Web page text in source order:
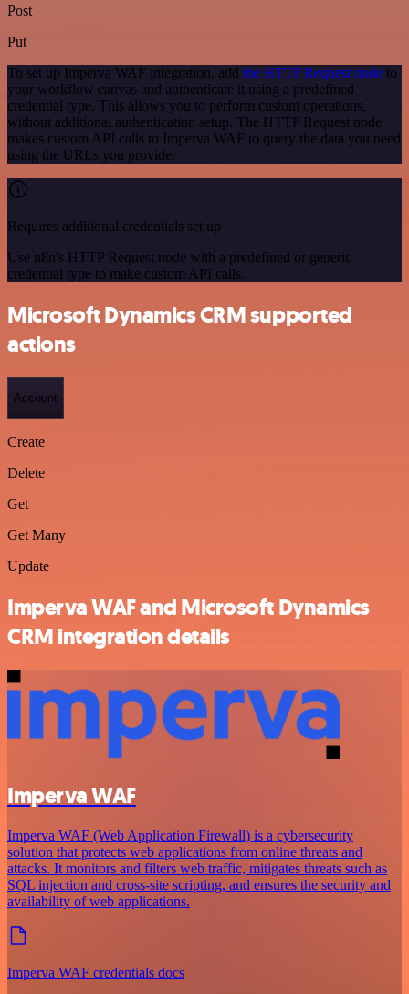
Post
Put
To set up Imperva WAF integration, add the HTTP Request node to
your workflow canvas and authenticate it using a predefined
credential type. This allows you to perform custom operations,
without additional authentication setup. The HTTP Request node
makes custom API calls to Imperva WAF to query the data you need
using the URLs you provide.
Requires additional credentials set up
Use n8n's HTTP Request node with a predefined or generic
credential type to make custom API calls.
Microsoft Dynamics CRM supported
actions
Account
Create
Delete
Get
Get Many
Update
Imperva WAF and Microsoft Dynamics
CRM integration details
Imperva WAF
Imperva WAF (Web Application Firewall) is a cybersecurity
solution that protects web applications from online threats and
attacks. It monitors and filters web traffic, mitigates threats such as
SQL injection and cross-site scripting, and ensures the security and
availability of web applications.
Imperva WAF credentials docs